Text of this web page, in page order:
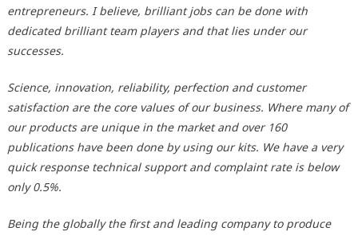
entrepreneurs. I believe, brilliant jobs can be done with
dedicated brilliant team players and that lies under our
successes.
Science, innovation, reliability, perfection and customer
satisfaction are the core values of our business. Where many of
our products are unique in the market and over 160
publications have been done by using our kits. We have a very
quick response technical support and complaint rate is below
only 0.5%.
Being the globally the first and leading company to produce